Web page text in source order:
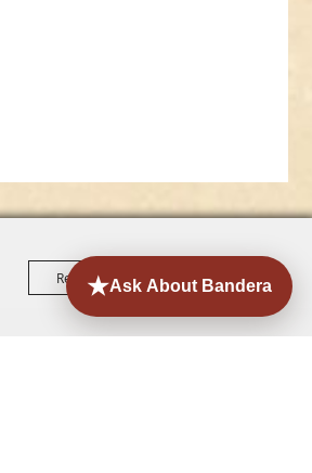
Reject All Accept All